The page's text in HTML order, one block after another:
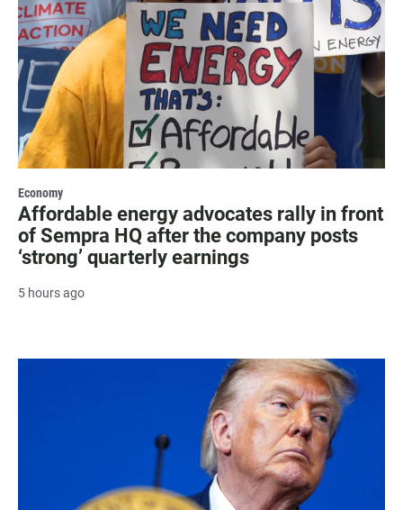
Economy
Affordable energy advocates rally in front
of Sempra HQ after the company posts
‘strong’ quarterly earnings
5 hours ago